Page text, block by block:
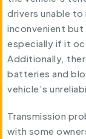
drivers unable
inconvenient
especially if it
Additionally,
batteries and
vehicle’s
Transmission
with some